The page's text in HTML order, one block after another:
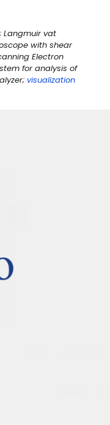
vat
with shear
Electron
for analysis of
visualization